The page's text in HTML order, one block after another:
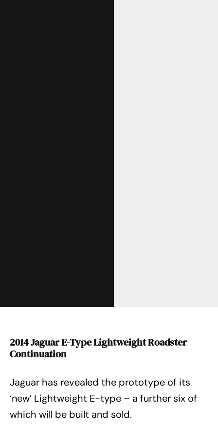
2014 Jaguar E-Type Lightweight Roadster
Continuation
Jaguar has revealed the prototype of its
‘new’ Lightweight E-type – a further six of
which will be built and sold.